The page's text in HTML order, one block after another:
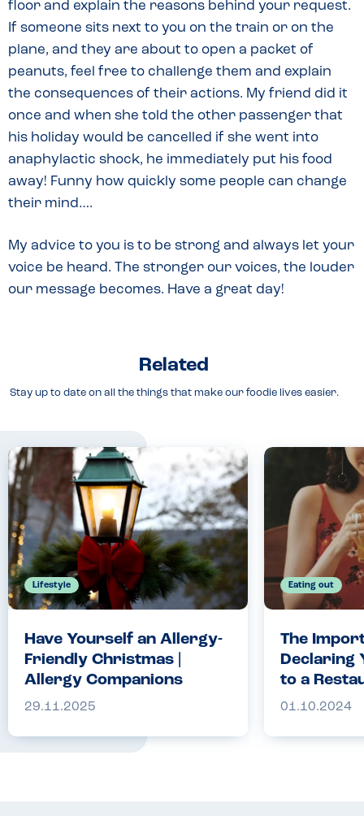
floor and explain the reasons behind your request.
If someone sits next to you on the train or on the
plane, and they are about to open a packet of
peanuts, feel free to challenge them and explain
the consequences of their actions. My friend did it
once and when she told the other passenger that
his holiday would be cancelled if she went into
anaphylactic shock, he immediately put his food
away! Funny how quickly some people can change
their mind….
My advice to you is to be strong and always let your
voice be heard. The stronger our voices, the louder
our message becomes. Have a great day!
Related
Stay up to date on all the things that make our foodie lives easier.
Lifestyle
Have Yourself an Allergy-
Friendly Christmas |
Allergy Companions
29.11.2025
Eating out
The
Declaring
to a
Crucial
01.10.2024